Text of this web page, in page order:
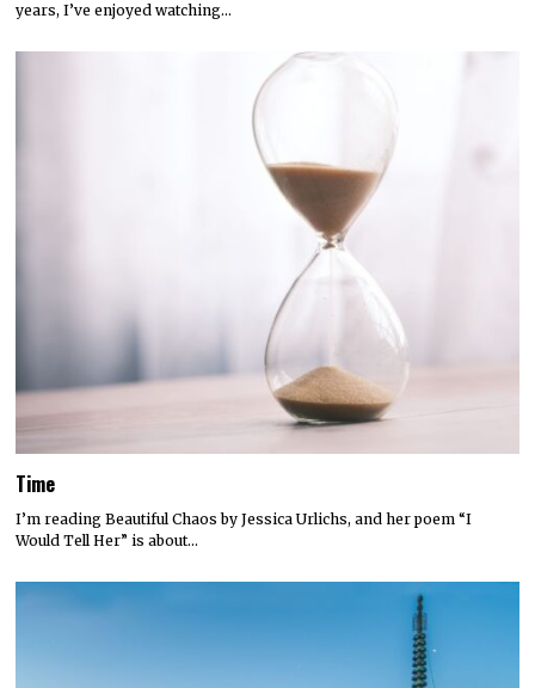
years, I’ve enjoyed watching…
Time
I’m reading Beautiful Chaos by Jessica Urlichs, and her poem “I
Would Tell Her” is about…